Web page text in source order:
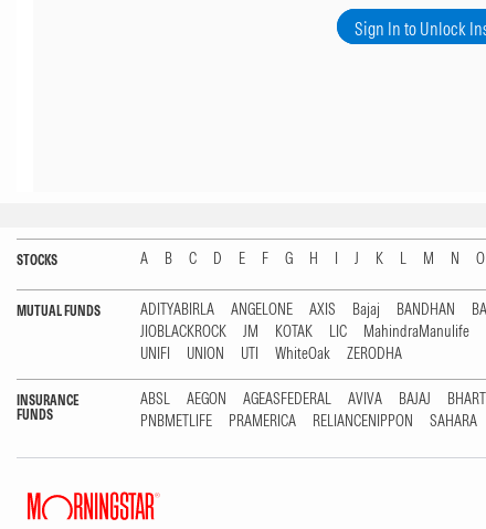
Sign In to Unlock
STOCKS A B C D E F G H I J K L M N O
MUTUAL FUNDS ADITYABIRLA ANGELONE AXIS Bajaj BANDHAN
JIOBLACKROCK
JM KOTAK LIC MahindraManulife
UNIFI
UNION UTI WhiteOak ZERODHA
INSURANCE
FUNDS
ABSL AEGON AGEASFEDERAL AVIVA BAJAJ
PNBMETLIFE
PRAMERICA RELIANCENIPPON SAHARA